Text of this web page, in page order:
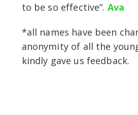
to be so effective”. Ava
*all names have been
anonymity of all the
kindly gave us feedback.